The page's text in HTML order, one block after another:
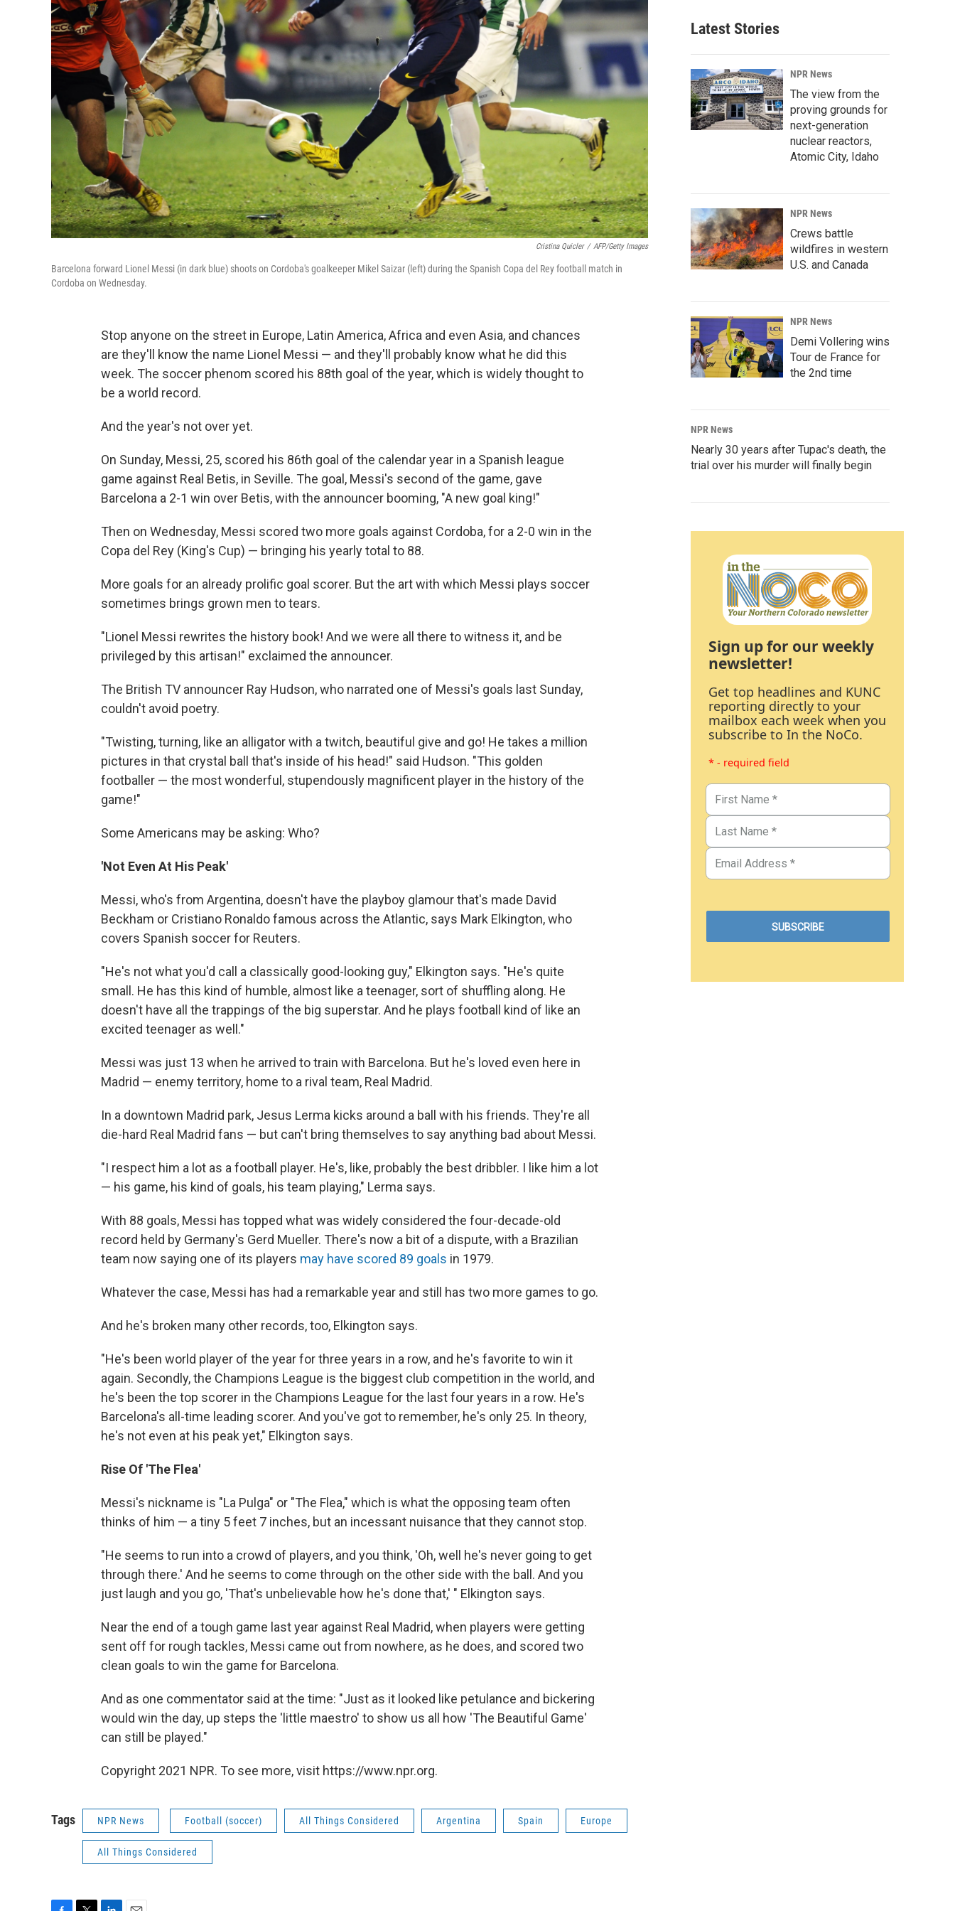
Cristina Quicler / AFP/Getty Images
Barcelona forward Lionel Messi (in dark blue) shoots on Cordoba's goalkeeper Mikel Saizar (left) during the Spanish Copa del Rey football match in
Cordoba on Wednesday.
Stop anyone on the street in Europe, Latin America, Africa and even Asia, and chances
are they'll know the name Lionel Messi — and they'll probably know what he did this
week. The soccer phenom scored his 88th goal of the year, which is widely thought to
be a world record.
And the year's not over yet.
On Sunday, Messi, 25, scored his 86th goal of the calendar year in a Spanish league
game against Real Betis, in Seville. The goal, Messi's second of the game, gave
Barcelona a 2-1 win over Betis, with the announcer booming, "A new goal king!"
Then on Wednesday, Messi scored two more goals against Cordoba, for a 2-0 win in the
Copa del Rey (King's Cup) — bringing his yearly total to 88.
More goals for an already prolific goal scorer. But the art with which Messi plays soccer
sometimes brings grown men to tears.
"Lionel Messi rewrites the history book! And we were all there to witness it, and be
privileged by this artisan!" exclaimed the announcer.
The British TV announcer Ray Hudson, who narrated one of Messi's goals last Sunday,
couldn't avoid poetry.
"Twisting, turning, like an alligator with a twitch, beautiful give and go! He takes a million
pictures in that crystal ball that's inside of his head!" said Hudson. "This golden
footballer — the most wonderful, stupendously magnificent player in the history of the
game!"
Some Americans may be asking: Who?
'Not Even At His Peak'
Messi, who's from Argentina, doesn't have the playboy glamour that's made David
Beckham or Cristiano Ronaldo famous across the Atlantic, says Mark Elkington, who
covers Spanish soccer for Reuters.
"He's not what you'd call a classically good-looking guy," Elkington says. "He's quite
small. He has this kind of humble, almost like a teenager, sort of shuffling along. He
doesn't have all the trappings of the big superstar. And he plays football kind of like an
excited teenager as well."
Messi was just 13 when he arrived to train with Barcelona. But he's loved even here in
Madrid — enemy territory, home to a rival team, Real Madrid.
In a downtown Madrid park, Jesus Lerma kicks around a ball with his friends. They're all
die-hard Real Madrid fans — but can't bring themselves to say anything bad about Messi.
"I respect him a lot as a football player. He's, like, probably the best dribbler. I like him a lot
— his game, his kind of goals, his team playing," Lerma says.
With 88 goals, Messi has topped what was widely considered the four-decade-old
record held by Germany's Gerd Mueller. There's now a bit of a dispute, with a Brazilian
team now saying one of its players may have scored 89 goals in 1979.
Whatever the case, Messi has had a remarkable year and still has two more games to go.
And he's broken many other records, too, Elkington says.
"He's been world player of the year for three years in a row, and he's favorite to win it
again. Secondly, the Champions League is the biggest club competition in the world, and
he's been the top scorer in the Champions League for the last four years in a row. He's
Barcelona's all-time leading scorer. And you've got to remember, he's only 25. In theory,
he's not even at his peak yet," Elkington says.
Rise Of 'The Flea'
Messi's nickname is "La Pulga" or "The Flea," which is what the opposing team often
thinks of him — a tiny 5 feet 7 inches, but an incessant nuisance that they cannot stop.
"He seems to run into a crowd of players, and you think, 'Oh, well he's never going to get
through there.' And he seems to come through on the other side with the ball. And you
just laugh and you go, 'That's unbelievable how he's done that,' " Elkington says.
Near the end of a tough game last year against Real Madrid, when players were getting
sent off for rough tackles, Messi came out from nowhere, as he does, and scored two
clean goals to win the game for Barcelona.
And as one commentator said at the time: "Just as it looked like petulance and bickering
would win the day, up steps the 'little maestro' to show us all how 'The Beautiful Game'
can still be played."
Copyright 2021 NPR. To see more, visit https://www.npr.org.
Tags NPR News Football (soccer) All Things Considered Argentina Spain Europe
All Things Considered
Latest Stories
NPR News
The view from the
proving grounds for
next-generation
nuclear reactors,
Atomic City, Idaho
NPR News
Crews battle
wildfires in western
U.S. and Canada
NPR News
Demi Vollering wins
Tour de France for
the 2nd time
NPR News
Nearly 30 years after Tupac's death, the
trial over his murder will finally begin
Sign up for our weekly
newsletter!
Get top headlines and KUNC
reporting directly to your
mailbox each week when you
subscribe to In the NoCo.
* - required field